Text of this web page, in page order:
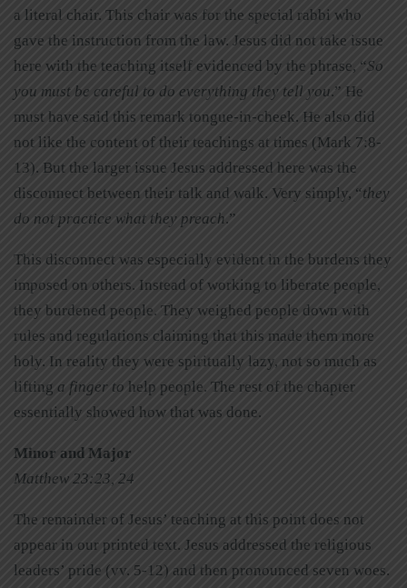
a literal chair. This chair was for the special rabbi who
gave the instruction from the law. Jesus did not take issue
here with the teaching itself evidenced by the phrase, “So
you must be careful to do everything they tell you.” He
must have said this remark tongue-in-cheek. He also did
not like the content of their teachings at times (Mark 7:8-
13). But the larger issue Jesus addressed here was the
disconnect between their talk and walk. Very simply, “they
do not practice what they preach.”
This disconnect was especially evident in the burdens they
imposed on others. Instead of working to liberate people,
they burdened people. They weighed people down with
rules and regulations claiming that this made them more
holy. In reality they were spiritually lazy, not so much as
lifting a finger to help people. The rest of the chapter
essentially showed how that was done.
Minor and Major
Matthew 23:23, 24
The remainder of Jesus’ teaching at this point does not
appear in our printed text. Jesus addressed the religious
leaders’ pride (vv. 5-12) and then pronounced seven woes.